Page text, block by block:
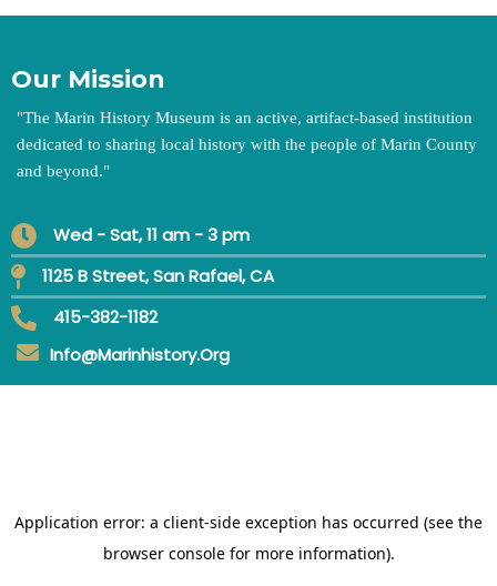
Our Mission
"The Marin History Museum is an active, artifact-based institution
dedicated to sharing local history with the people of Marin County
and beyond."
Wed - Sat, 11 am - 3 pm
1125 B Street, San Rafael, CA
415-382-1182
Info@marinhistory.org